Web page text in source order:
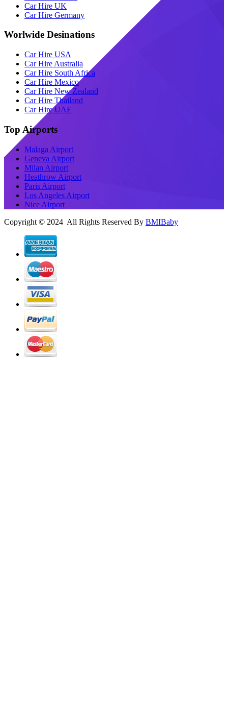
Car Hire UK
Car Hire Germany
Worlwide Desinations
Car Hire USA
Car Hire Australia
Car Hire South Africa
Car Hire Mexico
Car Hire New Zealand
Car Hire Thailand
Car Hire UAE
Top Airports
Malaga Airport
Geneva Airport
Milan Airport
Heathrow Airport
Paris Airport
Los Angeles Airport
Nice Airport
Copyright © 2024 All Rights Reserved By BMIBaby